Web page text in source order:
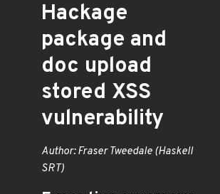
Hackage
package and
doc upload
stored XSS
vulnerability
Author: Fraser Tweedale (Haskell
SRT)